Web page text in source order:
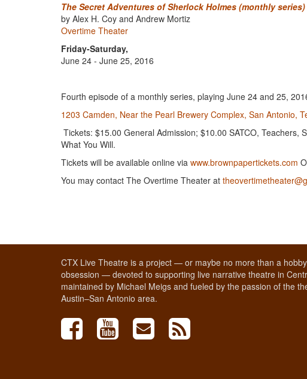
The Secret Adventures of Sherlock Holmes (monthly series)
by Alex H. Coy and Andrew Mortiz
Overtime Theater
Friday-Saturday,
June 24 - June 25, 2016
Fourth episode of a monthly series, playing June 24 and 25,
1203 Camden, Near the Pearl Brewery Complex, San Antonio,
Tickets: $15.00 General Admission; $10.00 SATCO,
What You Will.
Tickets will be available online via www.brownpapertickets.com
You may contact The Overtime Theater at
CTX Live Theatre is a project — or maybe no more than a
obsession — devoted to supporting live narrative theatre in
maintained by Michael Meigs and fueled by the passion of the
Austin–San Antonio area.